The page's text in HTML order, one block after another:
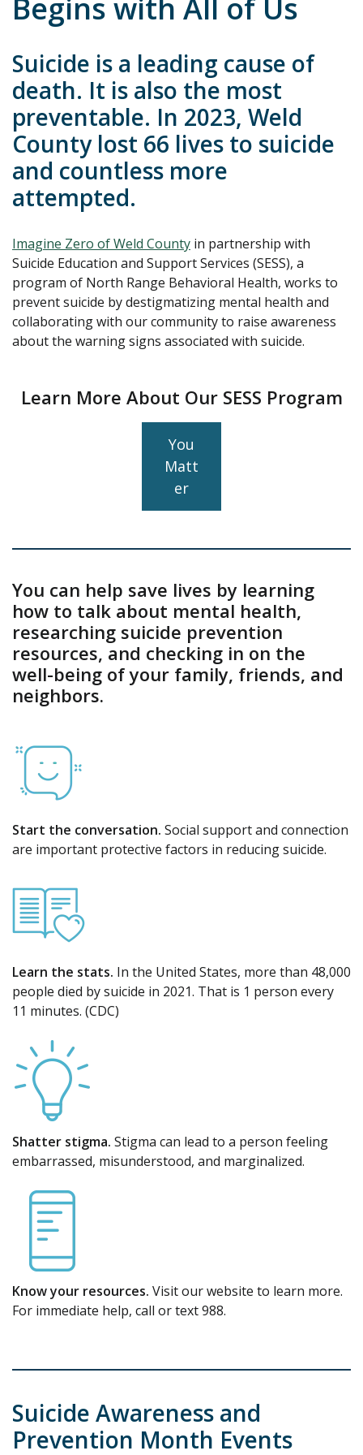
Begins with All of Us
Suicide is a leading cause of
death. It is also the most
preventable. In 2023, Weld
County lost 66 lives to suicide
and countless more
attempted.
Imagine Zero of Weld County in partnership with
Suicide Education and Support Services (SESS), a
program of North Range Behavioral Health, works to
prevent suicide by destigmatizing mental health and
collaborating with our community to raise awareness
about the warning signs associated with suicide.
Learn More About Our SESS Program
You
Matt
er
You can help save lives by learning
how to talk about mental health,
researching suicide prevention
resources, and checking in on the
well-being of your family, friends, and
neighbors.
Start the conversation. Social support and connection
are important protective factors in reducing suicide.
Learn the stats. In the United States, more than 48,000
people died by suicide in 2021. That is 1 person every
11 minutes. (CDC)
Shatter stigma. Stigma can lead to a person feeling
embarrassed, misunderstood, and marginalized.
Know your resources. Visit our website to learn more.
For immediate help, call or text 988.
Suicide Awareness and
Prevention Month Events